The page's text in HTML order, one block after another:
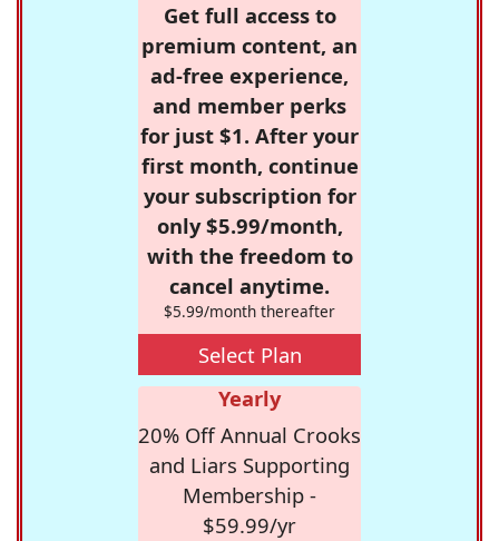
Get full access to
premium content, an
ad-free experience,
and member perks
for just $1. After your
first month, continue
your subscription for
only $5.99/month,
with the freedom to
cancel anytime.
$5.99/month thereafter
Select Plan
Yearly
20% Off Annual Crooks
and Liars Supporting
Membership -
$59.99/yr